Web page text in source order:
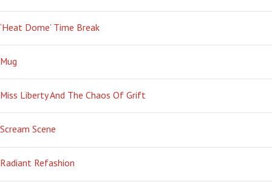
‘Heat Dome’ Time Break
Mug
Miss Liberty And The Chaos Of Grift
Scream Scene
Radiant Refashion